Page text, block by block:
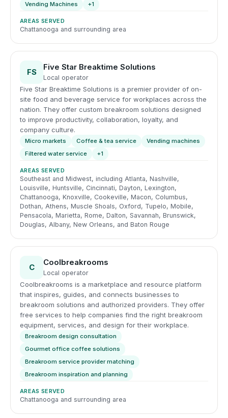
Vending Machines
+1
AREAS SERVED
Chattanooga and surrounding area
FS
Five Star Breaktime Solutions
Local operator
Five Star Breaktime Solutions is a premier provider of on-
site food and beverage service for workplaces across the
nation. They offer custom breakroom solutions designed
to improve productivity, collaboration, loyalty, and
company culture.
Micro markets Coffee & tea service
Vending machines
Filtered water service
+1
AREAS SERVED
Southeast and Midwest, including Atlanta, Nashville,
Louisville, Huntsville, Cincinnati, Dayton, Lexington,
Chattanooga, Knoxville, Cookeville, Macon, Columbus,
Dothan, Athens, Muscle Shoals, Oxford, Tupelo, Mobile,
Pensacola, Marietta, Rome, Dalton, Savannah, Brunswick,
Douglas, Albany, New Orleans, and Baton Rouge
C
Coolbreakrooms
Local operator
Coolbreakrooms is a marketplace and resource platform
that inspires, guides, and connects businesses to
breakroom solutions and authorized providers. They offer
free services to help companies find the right breakroom
equipment, services, and design for their workplace.
Breakroom design consultation
Gourmet office coffee solutions
Breakroom service provider matching
Breakroom inspiration and planning
AREAS SERVED
Chattanooga and surrounding area